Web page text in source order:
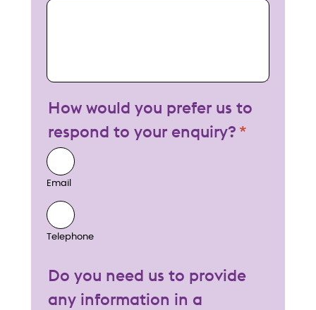
My enquiry
How would you prefer us to
respond to your enquiry?
Email
Telephone
Do you need us to provide
any information in a